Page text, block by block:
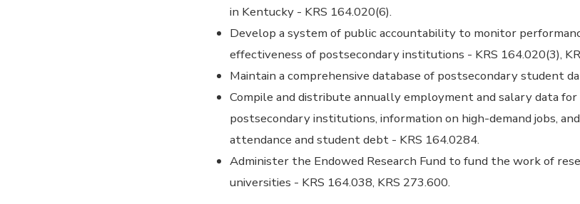
in Kentucky - KRS 164.020(6).
Develop a system of public accountability to monitor
effectiveness of postsecondary institutions - KRS 164.020(3),
Maintain a comprehensive database of postsecondary student
Compile and distribute annually employment and salary data
postsecondary institutions, information on high-demand jobs,
attendance and student debt - KRS 164.0284.
Administer the Endowed Research Fund to fund the work of
universities - KRS 164.038, KRS 273.600.